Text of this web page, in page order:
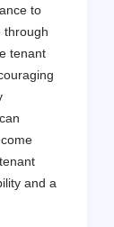
to
through
tenant
and a